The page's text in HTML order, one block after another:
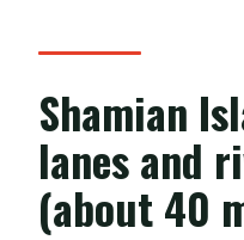
Shamian
lanes and
(about 40